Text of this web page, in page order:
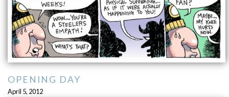
OPENING DAY
April 5, 2012